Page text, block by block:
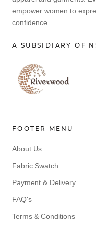
empower women to
confidence.
A SUBSIDIARY OF
FOOTER MENU
About Us
Fabric Swatch
Payment & Delivery
FAQ's
Terms & Conditions